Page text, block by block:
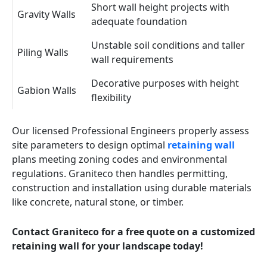
Gravity Walls
Short wall height projects with
adequate foundation
Piling Walls
Unstable soil conditions and taller
wall requirements
Gabion Walls
Decorative purposes with height
flexibility
Our licensed Professional Engineers properly assess
site parameters to design optimal retaining wall
plans meeting zoning codes and environmental
regulations. Graniteco then handles permitting,
construction and installation using durable materials
like concrete, natural stone, or timber.
Contact Graniteco for a free quote on a customized
retaining wall for your landscape today!